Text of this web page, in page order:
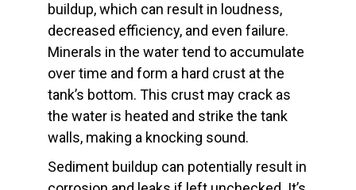
buildup, which can result in loudness,
decreased efficiency, and even failure.
Minerals in the water tend to accumulate
over time and form a hard crust at the
tank’s bottom. This crust may crack as
the water is heated and strike the tank
walls, making a knocking sound.
Sediment buildup can potentially result in